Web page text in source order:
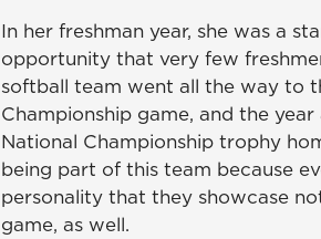
In her freshman year, she was a
opportunity that very few
softball team went all the way to
Championship game, and the
National Championship trophy
being part of this team because
personality that they showcase
game, as well.